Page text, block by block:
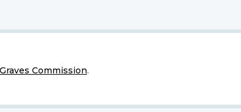
Commission.